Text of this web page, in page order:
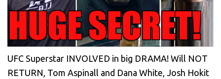
UFC Superstar INVOLVED in big DRAMA! Will NOT
RETURN, Tom Aspinall and Dana White, Josh Hokit